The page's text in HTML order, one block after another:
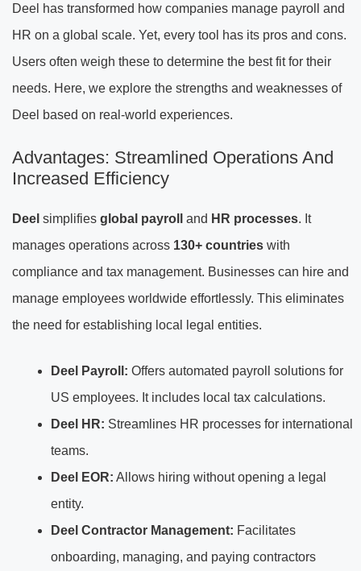
Deel has transformed how companies manage payroll and
HR on a global scale. Yet, every tool has its pros and cons.
Users often weigh these to determine the best fit for their
needs. Here, we explore the strengths and weaknesses of
Deel based on real-world experiences.
Advantages: Streamlined Operations And
Increased Efficiency
Deel simplifies global payroll and HR processes. It
manages operations across 130+ countries with
compliance and tax management. Businesses can hire and
manage employees worldwide effortlessly. This eliminates
the need for establishing local legal entities.
Deel Payroll: Offers automated payroll solutions for
US employees. It includes local tax calculations.
Deel HR: Streamlines HR processes for international
teams.
Deel EOR: Allows hiring without opening a legal
entity.
Deel Contractor Management: Facilitates
onboarding, managing, and paying contractors